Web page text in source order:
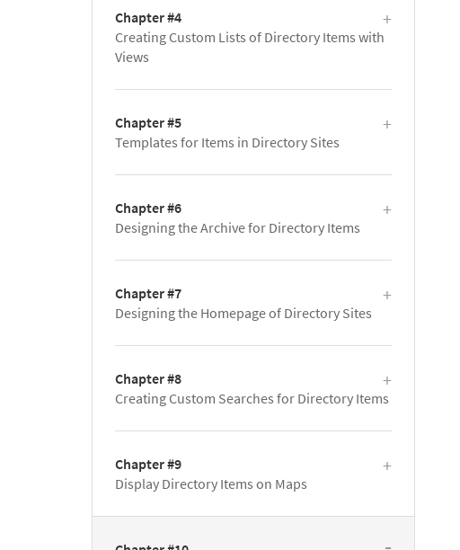
Chapter #4
Creating Custom Lists of Directory Items with
Views
Chapter #5
Templates for Items in Directory Sites
Chapter #6
Designing the Archive for Directory Items
Chapter #7
Designing the Homepage of Directory Sites
Chapter #8
Creating Custom Searches for Directory Items
Chapter #9
Display Directory Items on Maps